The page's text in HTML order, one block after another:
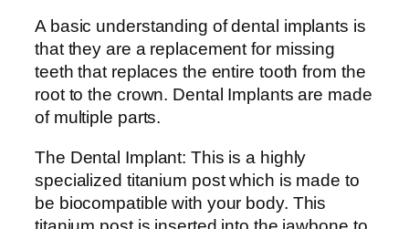
A basic understanding of dental implants is
that they are a replacement for missing
teeth that replaces the entire tooth from the
root to the crown. Dental Implants are made
of multiple parts.
The Dental Implant: This is a highly
specialized titanium post which is made to
be biocompatible with your body. This